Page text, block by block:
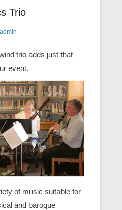
Trio
admin
trio adds just that
event.
of music suitable for
and baroque